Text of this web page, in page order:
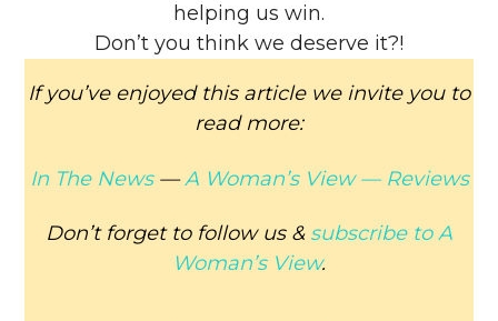
helping us win.
Don’t you think we deserve it?!
If you’ve enjoyed this article we invite you to
read more:
In The News—A Woman’s View — Reviews
Don’t forget to follow us & subscribe toA
Woman’s View.